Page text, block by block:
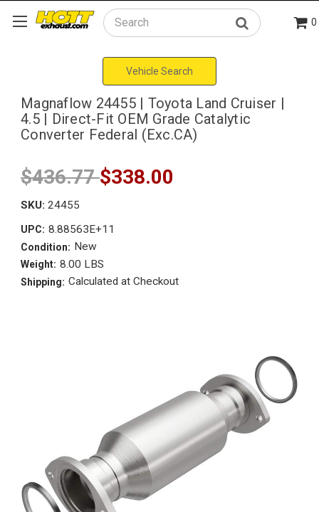
Search 0
Vehicle Search
Magnaflow 24455 | Toyota Land Cruiser |
4.5 | Direct-Fit OEM Grade Catalytic
Converter Federal (Exc.CA)
$436.77$338.00
SKU: 24455
UPC: 8.88563E+11
Condition: New
Weight: 8.00 LBS
Shipping: Calculated at Checkout